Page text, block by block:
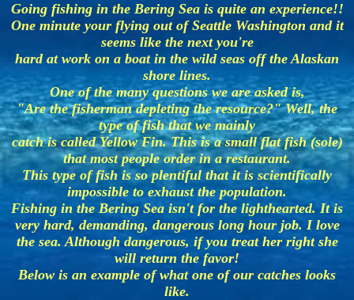
Going fishing in the Bering Sea is quite an experience!!
One minute your flying out of Seattle Washington and it
seems like the next you're
hard at work on a boat in the wild seas off the Alaskan
shore lines.
One of the many questions we are asked is,
"Are the fisherman depleting the resource?" Well, the
type of fish that we mainly
catch is called Yellow Fin. This is a small flat fish (sole)
that most people order in a restaurant.
This type of fish is so plentiful that it is scientifically
impossible to exhaust the population.
Fishing in the Bering Sea isn't for the lighthearted. It is
very hard, demanding, dangerous long hour job. I love
the sea. Although dangerous, if you treat her right she
will return the favor!
Below is an example of what one of our catches looks
like.